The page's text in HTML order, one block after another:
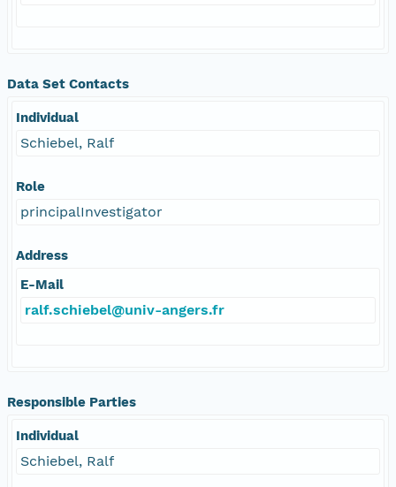
Data Set Contacts
Individual
Schiebel, Ralf
Role
principalInvestigator
Address
E-Mail
ralf.schiebel@univ-angers.fr
Responsible Parties
Individual
Schiebel, Ralf